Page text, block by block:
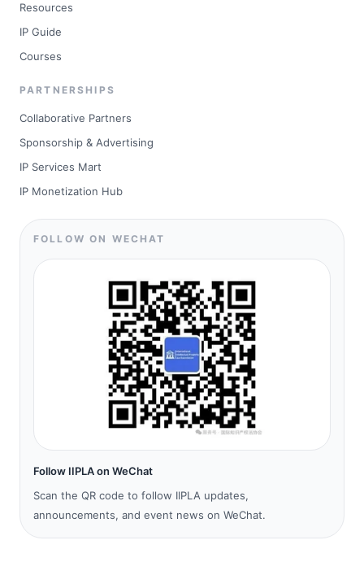
Resources
IP Guide
Courses
PARTNERSHIPS
Collaborative Partners
Sponsorship & Advertising
IP Services Mart
IP Monetization Hub
FOLLOW ON WECHAT
Follow IIPLA on WeChat
Scan the QR code to follow IIPLA updates,
announcements, and event news on WeChat.